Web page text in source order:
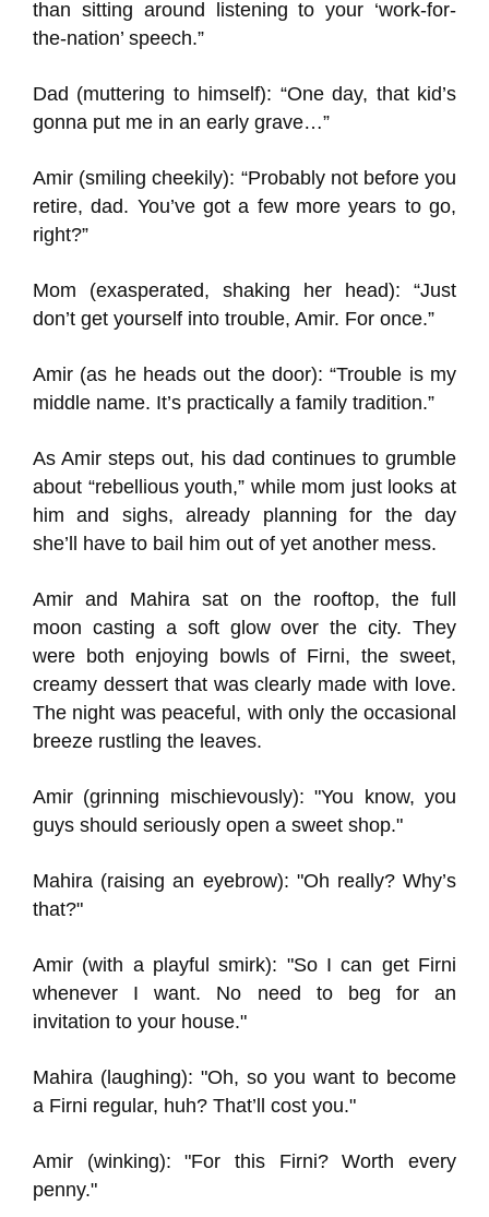
than sitting around listening to your ‘work-for-
the-nation’ speech.”
Dad (muttering to himself): “One day, that kid’s
gonna put me in an early grave…”
Amir (smiling cheekily): “Probably not before you
retire, dad. You’ve got a few more years to go,
right?”
Mom (exasperated, shaking her head): “Just
don’t get yourself into trouble, Amir. For once.”
Amir (as he heads out the door): “Trouble is my
middle name. It’s practically a family tradition.”
As Amir steps out, his dad continues to grumble
about “rebellious youth,” while mom just looks at
him and sighs, already planning for the day
she’ll have to bail him out of yet another mess.
Amir and Mahira sat on the rooftop, the full
moon casting a soft glow over the city. They
were both enjoying bowls of Firni, the sweet,
creamy dessert that was clearly made with love.
The night was peaceful, with only the occasional
breeze rustling the leaves.
Amir (grinning mischievously): "You know, you
guys should seriously open a sweet shop."
Mahira (raising an eyebrow): "Oh really? Why’s
that?"
Amir (with a playful smirk): "So I can get Firni
whenever I want. No need to beg for an
invitation to your house."
Mahira (laughing): "Oh, so you want to become
a Firni regular, huh? That’ll cost you."
Amir (winking): "For this Firni? Worth every
penny."